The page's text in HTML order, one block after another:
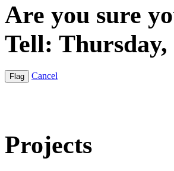
Are you sure
Tell:
Cancel
Projects